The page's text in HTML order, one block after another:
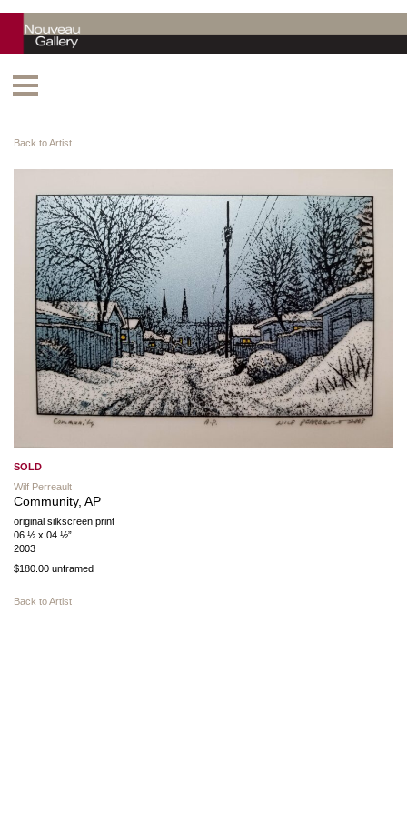
Back to Artist
SOLD
Wilf Perreault
Community, AP
original silkscreen print
06 ½ x 04 ½”
2003
$180.00 unframed
Back to Artist